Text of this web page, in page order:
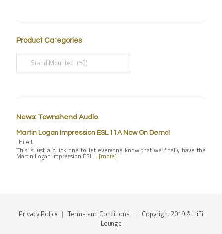
Product Categories
News: Townshend Audio
Martin Logan Impression ESL 11A Now On Demo!
Hi All,
This is just a quick one to let everyone know that we finally have the
Martin Logan Impression ESL… [more]
Privacy Policy | Terms and Conditions | Copyright 2019 © HiFi
Lounge